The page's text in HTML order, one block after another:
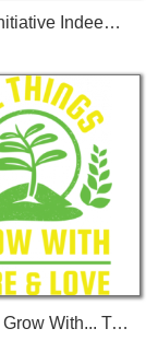
A Great Initiative Indeed T-Shirt
All Thing Grow With... T-Shirt